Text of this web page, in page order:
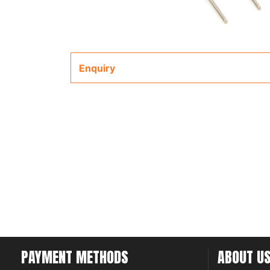
Enquiry
PAYMENT METHODS ABOUT US